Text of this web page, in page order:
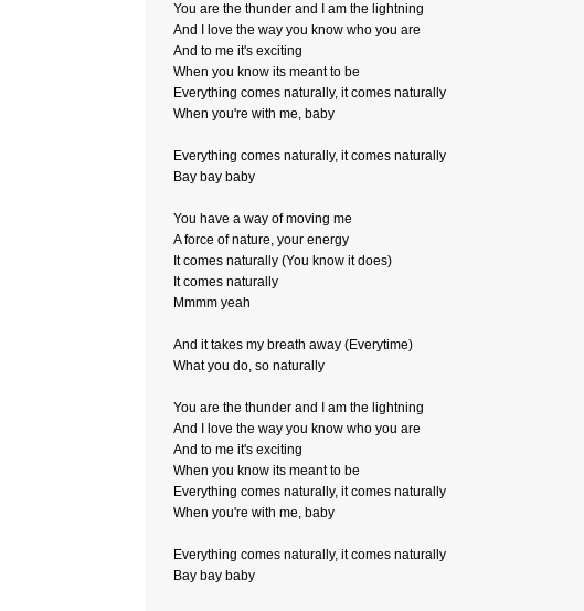
You are the thunder and I am the lightning
And I love the way you know who you are
And to me it's exciting
When you know its meant to be
Everything comes naturally, it comes naturally
When you're with me, baby
Everything comes naturally, it comes naturally
Bay bay baby
You have a way of moving me
A force of nature, your energy
It comes naturally (You know it does)
It comes naturally
Mmmm yeah
And it takes my breath away (Everytime)
What you do, so naturally
You are the thunder and I am the lightning
And I love the way you know who you are
And to me it's exciting
When you know its meant to be
Everything comes naturally, it comes naturally
When you're with me, baby
Everything comes naturally, it comes naturally
Bay bay baby